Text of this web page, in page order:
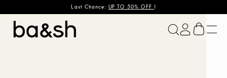
Last Chance: UP TO 50% OFF !
ba&sh